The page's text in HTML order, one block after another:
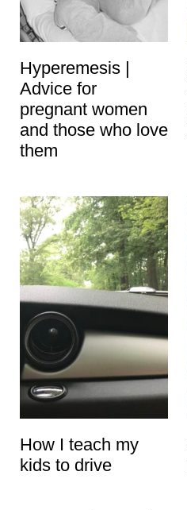
Hyperemesis |
Advice for
pregnant women
and those who love
them
How I teach my
kids to drive